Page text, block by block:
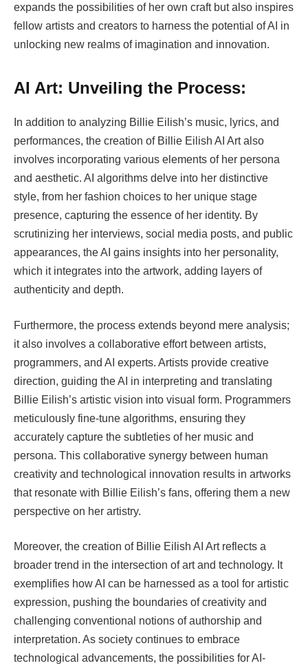
expands the possibilities of her own craft but also inspires
fellow artists and creators to harness the potential of AI in
unlocking new realms of imagination and innovation.
AI Art: Unveiling the Process:
In addition to analyzing Billie Eilish’s music, lyrics, and
performances, the creation of Billie Eilish AI Art also
involves incorporating various elements of her persona
and aesthetic. AI algorithms delve into her distinctive
style, from her fashion choices to her unique stage
presence, capturing the essence of her identity. By
scrutinizing her interviews, social media posts, and public
appearances, the AI gains insights into her personality,
which it integrates into the artwork, adding layers of
authenticity and depth.
Furthermore, the process extends beyond mere analysis;
it also involves a collaborative effort between artists,
programmers, and AI experts. Artists provide creative
direction, guiding the AI in interpreting and translating
Billie Eilish’s artistic vision into visual form. Programmers
meticulously fine-tune algorithms, ensuring they
accurately capture the subtleties of her music and
persona. This collaborative synergy between human
creativity and technological innovation results in artworks
that resonate with Billie Eilish’s fans, offering them a new
perspective on her artistry.
Moreover, the creation of Billie Eilish AI Art reflects a
broader trend in the intersection of art and technology. It
exemplifies how AI can be harnessed as a tool for artistic
expression, pushing the boundaries of creativity and
challenging conventional notions of authorship and
interpretation. As society continues to embrace
technological advancements, the possibilities for AI-